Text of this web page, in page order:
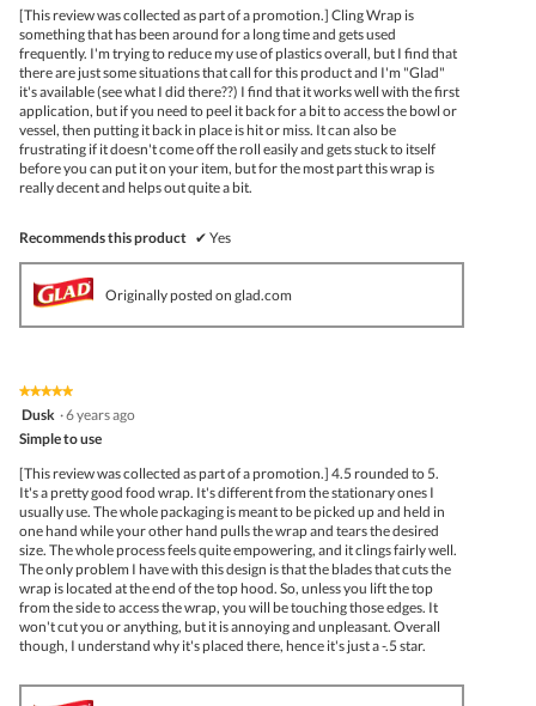
5
stars.
[This review was collected as part of a promotion.] Cling Wrap is
something that has been around for a long time and gets used
frequently. I'm trying to reduce my use of plastics overall, but I find that
there are just some situations that call for this product and I'm "Glad"
it's available (see what I did there??) I find that it works well with the first
application, but if you need to peel it back for a bit to access the bowl or
vessel, then putting it back in place is hit or miss. It can also be
frustrating if it doesn't come off the roll easily and gets stuck to itself
before you can put it on your item, but for the most part this wrap is
really decent and helps out quite a bit.
Recommends this product ✔ Yes
Originally posted on glad.com
★★★★★
★★★★★
5
of
5
stars.
Dusk ·6 years ago
Simple to use
[This review was collected as part of a promotion.] 4.5 rounded to 5.
It's a pretty good food wrap. It's different from the stationary ones I
usually use. The whole packaging is meant to be picked up and held in
one hand while your other hand pulls the wrap and tears the desired
size. The whole process feels quite empowering, and it clings fairly well.
The only problem I have with this design is that the blades that cuts the
wrap is located at the end of the top hood. So, unless you lift the top
from the side to access the wrap, you will be touching those edges. It
won't cut you or anything, but it is annoying and unpleasant. Overall
though, I understand why it's placed there, hence it's just a -.5 star.